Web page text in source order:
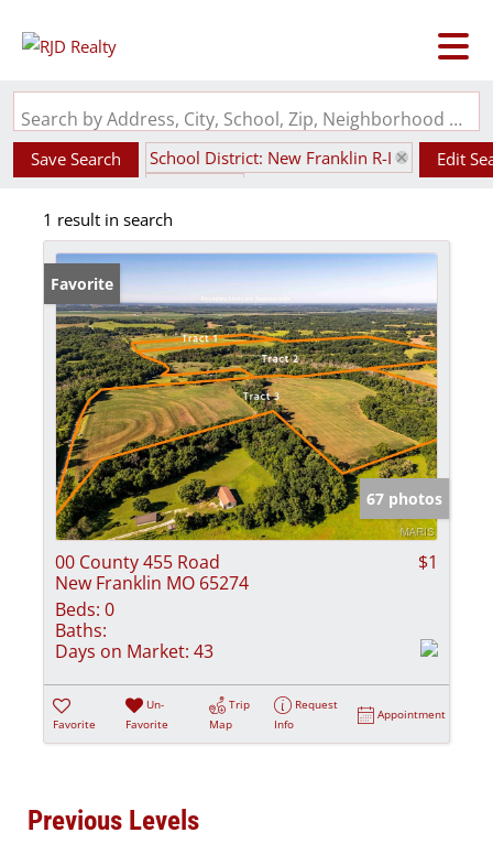
Search by Address, City, School, Zip, Neighborhood or #MLS
Save Search
School District: New Franklin R-I
Edit
1 result in search
Favorite
67 photos
00 County 455 Road
New Franklin MO 65274
$1
Beds: 0
Baths:
Days on Market: 43
Favorite
Un-
Favorite
Trip
Map
Request
Info
Appointment
Previous Levels